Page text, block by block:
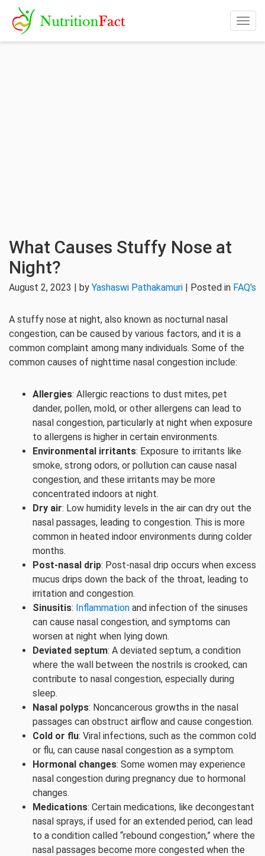
What Causes Stuffy Nose at
Night?
August 2, 2023 | by Yashaswi Pathakamuri | Posted in FAQ's
A stuffy nose at night, also known as nocturnal nasal
congestion, can be caused by various factors, and it is a
common complaint among many individuals. Some of the
common causes of nighttime nasal congestion include:
Allergies: Allergic reactions to dust mites, pet
dander, pollen, mold, or other allergens can lead to
nasal congestion, particularly at night when exposure
to allergens is higher in certain environments.
Environmental irritants: Exposure to irritants like
smoke, strong odors, or pollution can cause nasal
congestion, and these irritants may be more
concentrated indoors at night.
Dry air: Low humidity levels in the air can dry out the
nasal passages, leading to congestion. This is more
common in heated indoor environments during colder
months.
Post-nasal drip: Post-nasal drip occurs when excess
mucus drips down the back of the throat, leading to
irritation and congestion.
Sinusitis: Inflammation and infection of the sinuses
can cause nasal congestion, and symptoms can
worsen at night when lying down.
Deviated septum: A deviated septum, a condition
where the wall between the nostrils is crooked, can
contribute to nasal congestion, especially during
sleep.
Nasal polyps: Noncancerous growths in the nasal
passages can obstruct airflow and cause congestion.
Cold or flu: Viral infections, such as the common cold
or flu, can cause nasal congestion as a symptom.
Hormonal changes: Some women may experience
nasal congestion during pregnancy due to hormonal
changes.
Medications: Certain medications, like decongestant
nasal sprays, if used for an extended period, can lead
to a condition called “rebound congestion,” where the
nasal passages become more congested when the